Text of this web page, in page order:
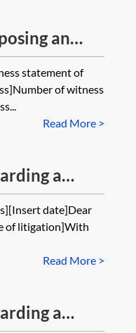
an
for costs
statement of
of witness
Read More >
a
witness
subject
in most
Property
date]Dear
of litigation]With
Read More >
a